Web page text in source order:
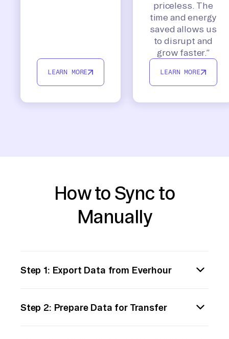
LEARN MORE
priceless. The
time and energy
saved allows us
to disrupt and
grow faster.”
LEARN MORE
How to Sync to
Manually
Step 1: Export Data from Everhour
Log in to your Everhour account and navigate
Step 2: Prepare Data for Transfer